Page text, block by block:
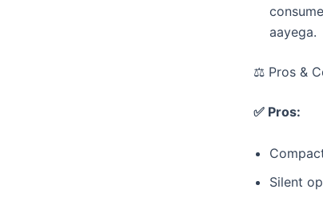
aayega.
​⚖️ Pros &
✅ Pros:
​Silent